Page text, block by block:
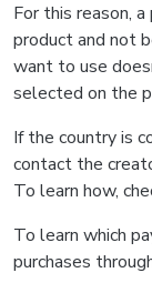
For this reason,
product and not
want to use
selected on the
If the country is
contact the
To learn how,
To learn which
purchases